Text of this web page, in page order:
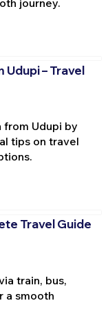
journey.
Udupi – Travel
from Udupi by
tips on travel
Travel Guide
train, bus,
a smooth